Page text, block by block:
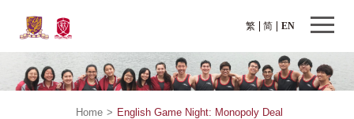
繁 EN
简
Home > English Game Night: Monopoly Deal